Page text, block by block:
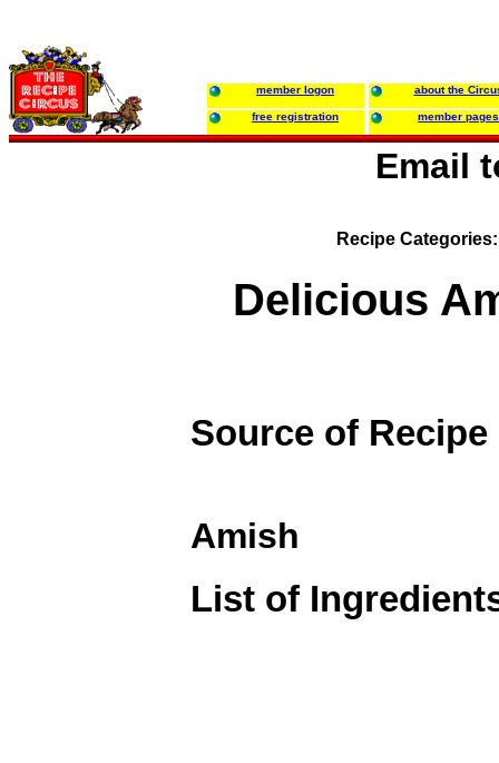
member logon about the
free registration member pages
Email
Recipe
Delicious
Source of Recipe
Amish
List of